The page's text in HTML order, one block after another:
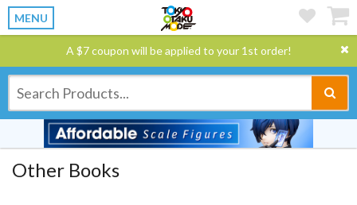
MENU
A $7 coupon will be applied to your 1st order!
Other Books